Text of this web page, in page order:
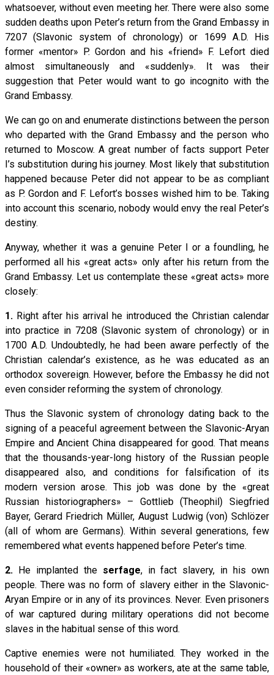
whatsoever, without even meeting her. There were also some
sudden deaths upon Peter’s return from the Grand Embassy in
7207 (Slavonic system of chronology) or 1699 A.D. His
former «mentor» P. Gordon and his «friend» F. Lefort died
almost simultaneously and «suddenly». It was their
suggestion that Peter would want to go incognito with the
Grand Embassy.
We can go on and enumerate distinctions between the person
who departed with the Grand Embassy and the person who
returned to Moscow. A great number of facts support Peter
I’s substitution during his journey. Most likely that substitution
happened because Peter did not appear to be as compliant
as P. Gordon and F. Lefort’s bosses wished him to be. Taking
into account this scenario, nobody would envy the real Peter’s
destiny.
Anyway, whether it was a genuine Peter I or a foundling, he
performed all his «great acts» only after his return from the
Grand Embassy. Let us contemplate these «great acts» more
closely:
1. Right after his arrival he introduced the Christian calendar
into practice in 7208 (Slavonic system of chronology) or in
1700 A.D. Undoubtedly, he had been aware perfectly of the
Christian calendar’s existence, as he was educated as an
orthodox sovereign. However, before the Embassy he did not
even consider reforming the system of chronology.
Thus the Slavonic system of chronology dating back to the
signing of a peaceful agreement between the Slavonic-Aryan
Empire and Ancient China disappeared for good. That means
that the thousands-year-long history of the Russian people
disappeared also, and conditions for falsification of its
modern version arose. This job was done by the «great
Russian historiographers» – Gottlieb (Theophil) Siegfried
Bayer, Gerard Friedrich Müller, August Ludwig (von) Schlözer
(all of whom are Germans). Within several generations, few
remembered what events happened before Peter’s time.
2. He implanted the serfage, in fact slavery, in his own
people. There was no form of slavery either in the Slavonic-
Aryan Empire or in any of its provinces. Never. Even prisoners
of war captured during military operations did not become
slaves in the habitual sense of this word.
Captive enemies were not humiliated. They worked in the
household of their «owner» as workers, ate at the same table,